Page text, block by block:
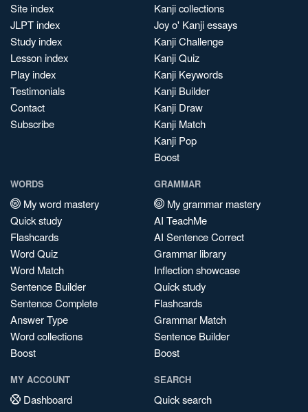
Site index
JLPT index
Study index
Lesson index
Play index
Testimonials
Contact
Subscribe
Kanji collections
Joy o' Kanji essays
Kanji Challenge
Kanji Quiz
Kanji Keywords
Kanji Builder
Kanji Draw
Kanji Match
Kanji Pop
Boost
WORDS
My word mastery
Quick study
Flashcards
Word Quiz
Word Match
Sentence Builder
Sentence Complete
Answer Type
Word collections
Boost
GRAMMAR
My grammar mastery
AI TeachMe
AI Sentence Correct
Grammar library
Inflection showcase
Quick study
Flashcards
Grammar Match
Sentence Builder
Boost
MY ACCOUNT
Dashboard
SEARCH
Quick search